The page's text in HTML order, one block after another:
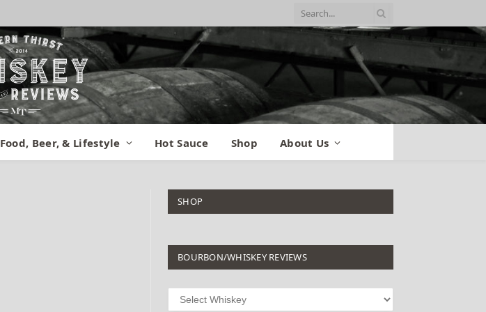
Food, Beer, & Lifestyle Hot Sauce Shop About Us
SHOP
BOURBON/WHISKEY REVIEWS